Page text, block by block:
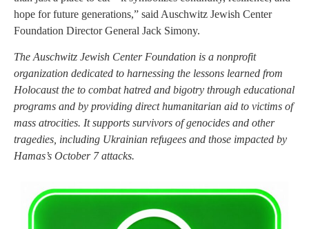
hope for future generations,” said Auschwitz Jewish Center
Foundation Director General Jack Simony.
The Auschwitz Jewish Center Foundation is a nonprofit
organization dedicated to harnessing the lessons learned from
Holocaust the to combat hatred and bigotry through educational
programs and by providing direct humanitarian aid to victims of
mass atrocities. It supports survivors of genocides and other
tragedies, including Ukrainian refugees and those impacted by
Hamas’s October 7 attacks.